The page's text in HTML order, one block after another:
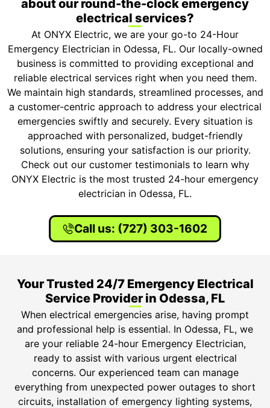
about our round-the-clock emergency
electrical services?
At ONYX Electric, we are your go-to 24-Hour
Emergency Electrician in Odessa, FL. Our locally-owned
business is committed to providing exceptional and
reliable electrical services right when you need them.
We maintain high standards, streamlined processes, and
a customer-centric approach to address your electrical
emergencies swiftly and securely. Every situation is
approached with personalized, budget-friendly
solutions, ensuring your satisfaction is our priority.
Check out our customer testimonials to learn why
ONYX Electric is the most trusted 24-hour emergency
electrician in Odessa, FL.
Call us: (727) 303-1602
Your Trusted 24/7 Emergency Electrical
Service Provider in Odessa, FL
When electrical emergencies arise, having prompt
and professional help is essential. In Odessa, FL, we
are your reliable 24-hour Emergency Electrician,
ready to assist with various urgent electrical
concerns. Our experienced team can manage
everything from unexpected power outages to short
circuits, installation of emergency lighting systems,